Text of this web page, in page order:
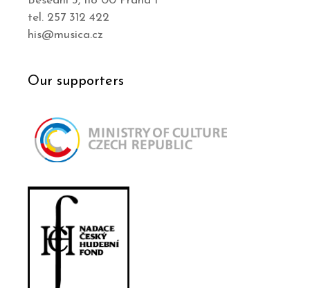
tel. 257 312 422
his@musica.cz
Our supporters